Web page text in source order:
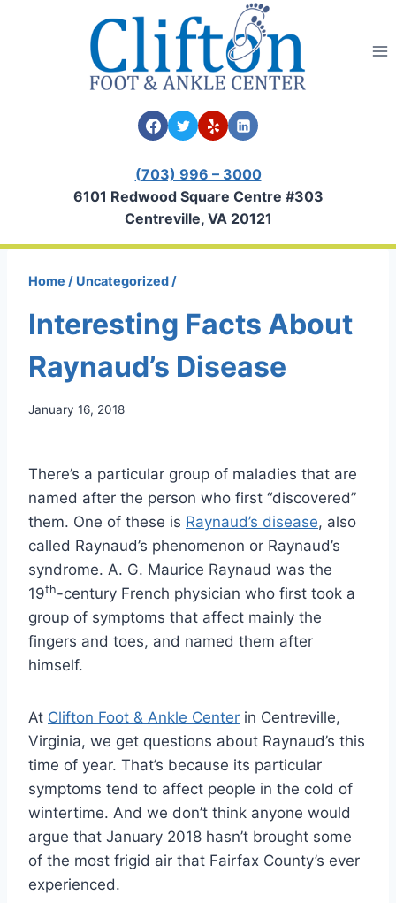
(703) 996 – 3000
6101 Redwood Square Centre #303
Centreville, VA 20121
Home / Uncategorized /
Interesting Facts About
Raynaud’s Disease
January 16, 2018
There’s a particular group of maladies that are
named after the person who first “discovered”
them. One of these is Raynaud’s disease, also
called Raynaud’s phenomenon or Raynaud’s
syndrome. A. G. Maurice Raynaud was the
19th-century French physician who first took a
group of symptoms that affect mainly the
fingers and toes, and named them after
himself.
At Clifton Foot & Ankle Center in Centreville,
Virginia, we get questions about Raynaud’s this
time of year. That’s because its particular
symptoms tend to affect people in the cold of
wintertime. And we don’t think anyone would
argue that January 2018 hasn’t brought some
of the most frigid air that Fairfax County’s ever
experienced.